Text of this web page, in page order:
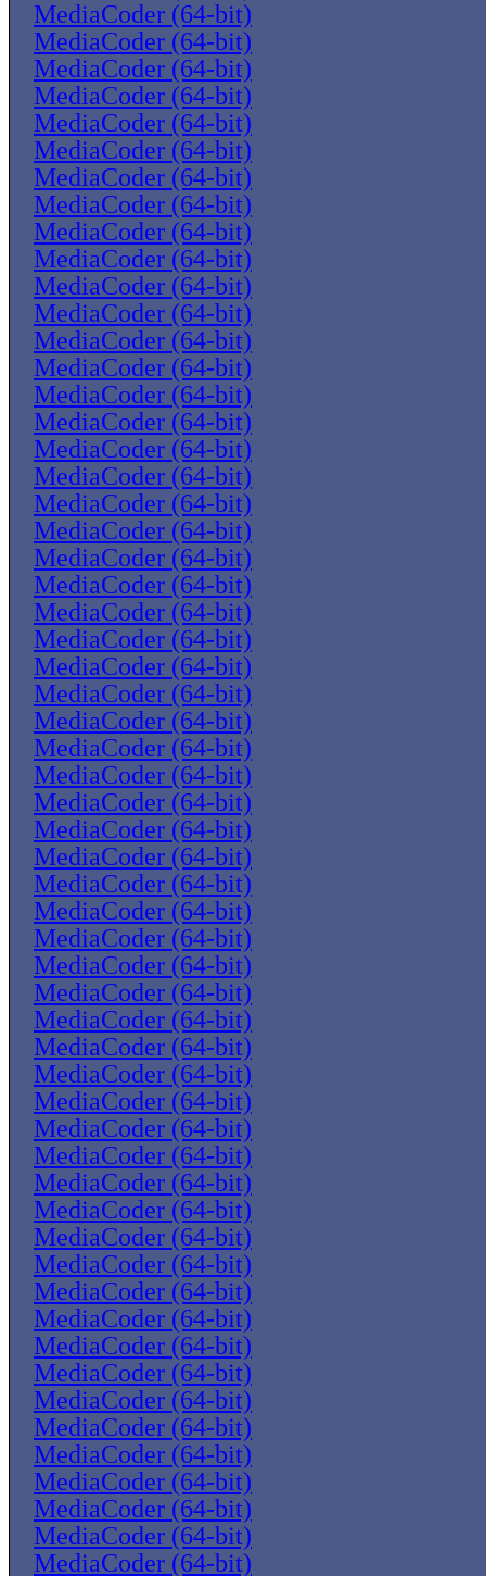
MediaCoder (64-bit)
MediaCoder (64-bit)
MediaCoder (64-bit)
MediaCoder (64-bit)
MediaCoder (64-bit)
MediaCoder (64-bit)
MediaCoder (64-bit)
MediaCoder (64-bit)
MediaCoder (64-bit)
MediaCoder (64-bit)
MediaCoder (64-bit)
MediaCoder (64-bit)
MediaCoder (64-bit)
MediaCoder (64-bit)
MediaCoder (64-bit)
MediaCoder (64-bit)
MediaCoder (64-bit)
MediaCoder (64-bit)
MediaCoder (64-bit)
MediaCoder (64-bit)
MediaCoder (64-bit)
MediaCoder (64-bit)
MediaCoder (64-bit)
MediaCoder (64-bit)
MediaCoder (64-bit)
MediaCoder (64-bit)
MediaCoder (64-bit)
MediaCoder (64-bit)
MediaCoder (64-bit)
MediaCoder (64-bit)
MediaCoder (64-bit)
MediaCoder (64-bit)
MediaCoder (64-bit)
MediaCoder (64-bit)
MediaCoder (64-bit)
MediaCoder (64-bit)
MediaCoder (64-bit)
MediaCoder (64-bit)
MediaCoder (64-bit)
MediaCoder (64-bit)
MediaCoder (64-bit)
MediaCoder (64-bit)
MediaCoder (64-bit)
MediaCoder (64-bit)
MediaCoder (64-bit)
MediaCoder (64-bit)
MediaCoder (64-bit)
MediaCoder (64-bit)
MediaCoder (64-bit)
MediaCoder (64-bit)
MediaCoder (64-bit)
MediaCoder (64-bit)
MediaCoder (64-bit)
MediaCoder (64-bit)
MediaCoder (64-bit)
MediaCoder (64-bit)
MediaCoder (64-bit)
MediaCoder (64-bit)